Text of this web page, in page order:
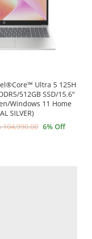
Ultra 5 125H
512GB SSD/15.6″
Windows 11 Home
SILVER)
104,990.00 6% Off